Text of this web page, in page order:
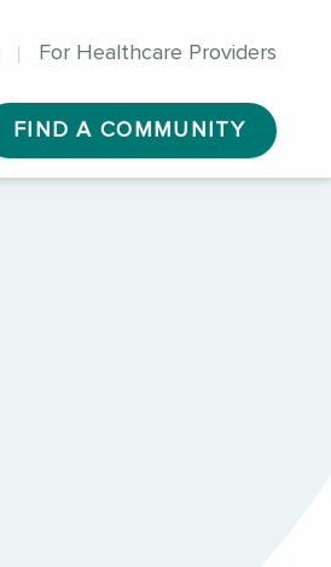
For Healthcare Providers
FIND A COMMUNITY